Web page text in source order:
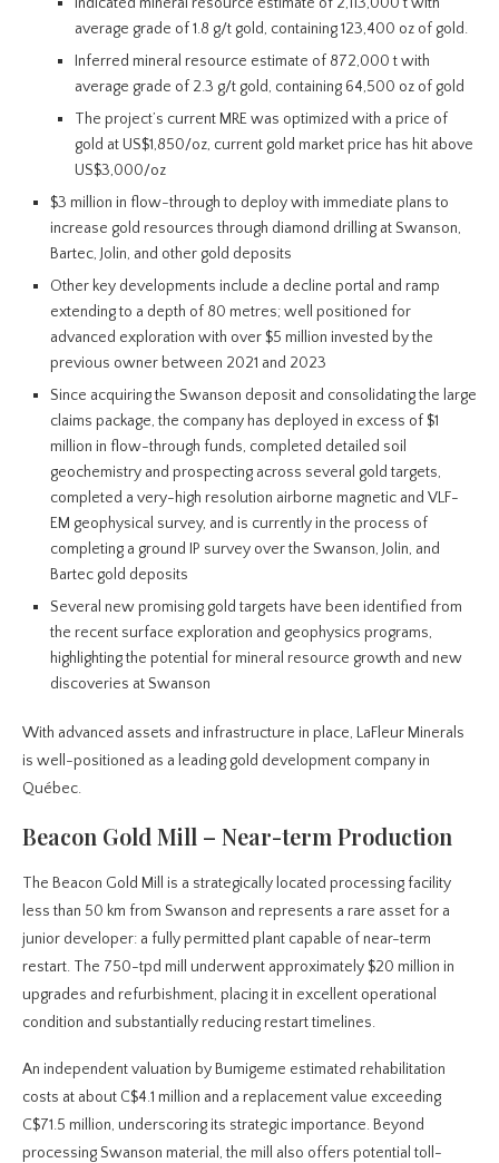
average grade of 1.8 g/t gold, containing 123,400 oz of gold.
Inferred mineral resource estimate of 872,000 t with
average grade of 2.3 g/t gold, containing 64,500 oz of gold
The project’s current MRE was optimized with a price of
gold at US$1,850/oz, current gold market price has hit above
US$3,000/oz
$3 million in flow-through to deploy with immediate plans to
increase gold resources through diamond drilling at Swanson,
Bartec, Jolin, and other gold deposits
Other key developments include a decline portal and ramp
extending to a depth of 80 metres; well positioned for
advanced exploration with over $5 million invested by the
previous owner between 2021 and 2023
Since acquiring the Swanson deposit and consolidating the large
claims package, the company has deployed in excess of $1
million in flow-through funds, completed detailed soil
geochemistry and prospecting across several gold targets,
completed a very-high resolution airborne magnetic and VLF-
EM geophysical survey, and is currently in the process of
completing a ground IP survey over the Swanson, Jolin, and
Bartec gold deposits
Several new promising gold targets have been identified from
the recent surface exploration and geophysics programs,
highlighting the potential for mineral resource growth and new
discoveries at Swanson
With advanced assets and infrastructure in place, LaFleur Minerals
is well-positioned as a leading gold development company in
Québec.
Beacon Gold Mill – Near-term Production
The Beacon Gold Mill is a strategically located processing facility
less than 50 km from Swanson and represents a rare asset for a
junior developer: a fully permitted plant capable of near-term
restart. The 750-tpd mill underwent approximately $20 million in
upgrades and refurbishment, placing it in excellent operational
condition and substantially reducing restart timelines.
An independent valuation by Bumigeme estimated rehabilitation
costs at about C$4.1 million and a replacement value exceeding
C$71.5 million, underscoring its strategic importance. Beyond
processing Swanson material, the mill also offers potential toll-